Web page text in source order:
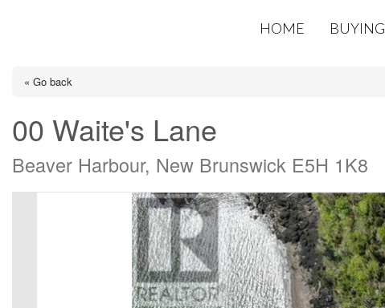
HOME BUYING
« Go back
00 Waite's Lane
Beaver Harbour, New Brunswick E5H 1K8